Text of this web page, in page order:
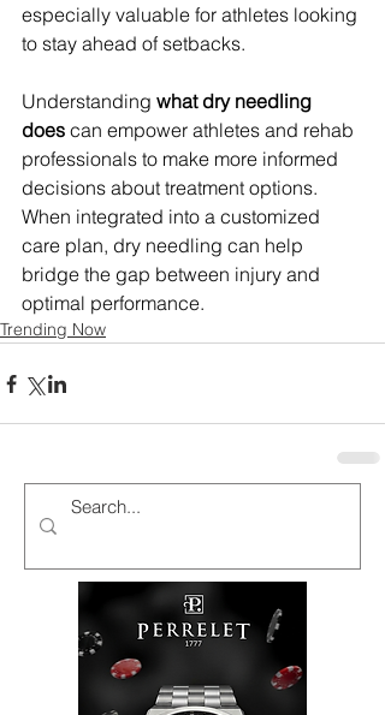
especially valuable for athletes looking
to stay ahead of setbacks.
Understanding what dry needling
does can empower athletes and rehab
professionals to make more informed
decisions about treatment options.
When integrated into a customized
care plan, dry needling can help
bridge the gap between injury and
optimal performance.
Trending Now